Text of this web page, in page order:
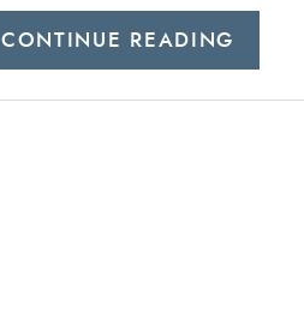
CONTINUE READING